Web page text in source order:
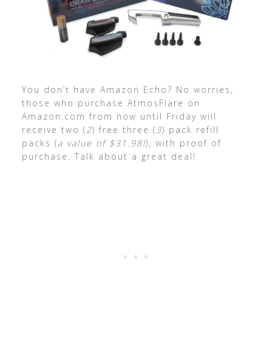
You don’t have Amazon Echo? No worries,
those who purchase AtmosFlare on
Amazon.com from now until Friday will
receive two (2) free three (3) pack refill
packs (a value of $31.98!), with proof of
purchase. Talk about a great deal!